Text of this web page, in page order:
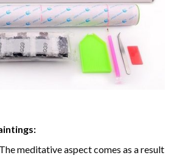
:
meditative aspect comes as a result